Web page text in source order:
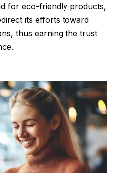
for eco-friendly products,
its efforts toward
thus earning the trust